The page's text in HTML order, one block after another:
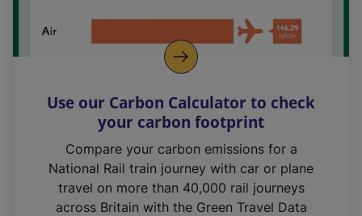
Use our Carbon Calculator to check
your carbon footprint
Compare your carbon emissions for a
National Rail train journey with car or plane
travel on more than 40,000 rail journeys
across Britain with the Green Travel Data